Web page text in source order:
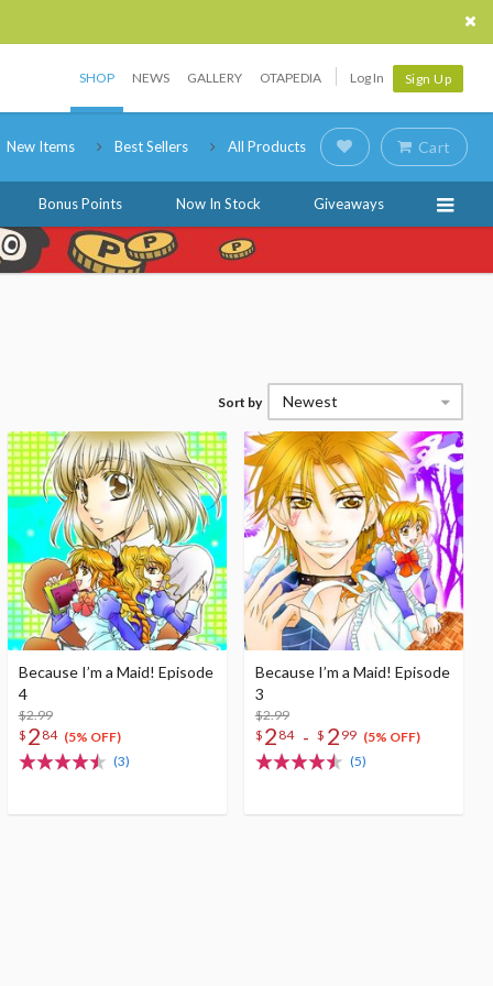
SHOP NEWS GALLERY OTAPEDIA Log In Sign Up
New Items Best Sellers All Products Cart
Bonus Points Now In Stock Giveaways
Sort by Newest
Because I’m a Maid! Episode
4
$2.99
$ 2 84 (5% OFF)
(3)
Because I’m a Maid! Episode
3
$2.99
$ 2 84 - $ 2 99 (5% OFF)
(5)